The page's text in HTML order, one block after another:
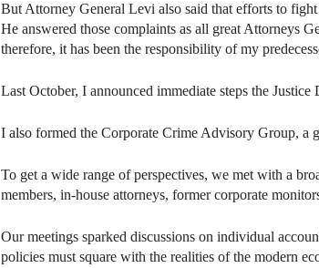
But Attorney General Levi also said that efforts to
He answered those complaints as all great Attorneys
therefore, it has been the responsibility of my
Last October, I announced immediate steps the
I also formed the Corporate Crime Advisory Group, a
To get a wide range of perspectives, we met with a
members, in-house attorneys, former corporate
Our meetings sparked discussions on individual
policies must square with the realities of the modern